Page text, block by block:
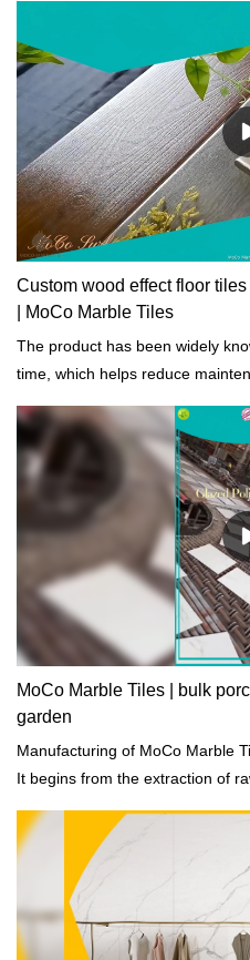
Custom wood effect floor
| MoCo Marble Tiles
The product has been widely
time, which helps reduce
building.
MoCo Marble Tiles | bulk
garden
Manufacturing of MoCo Marble Tiles involves various
It begins from the extraction of
preheating, heating, cooling,